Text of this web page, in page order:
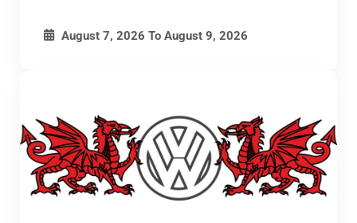
August 7, 2026 To August 9, 2026